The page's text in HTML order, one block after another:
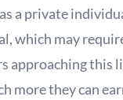
a private
which may
approaching
more they can